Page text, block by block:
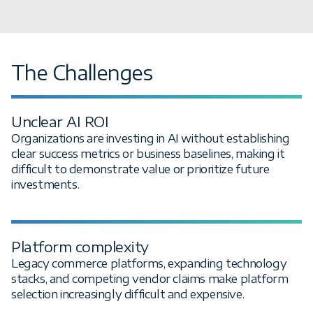
The Challenges
Unclear AI ROI
Organizations are investing in AI without establishing
clear success metrics or business baselines, making it
difficult to demonstrate value or prioritize future
investments.
Platform complexity
Legacy commerce platforms, expanding technology
stacks, and competing vendor claims make platform
selection increasingly difficult and expensive.